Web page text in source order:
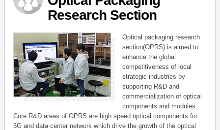
Research Section
Optical packaging research
section(OPRS) is aimed to
enhance the global
competitiveness of local
strategic industries by
supporting R&D and
commercialization of optical
components and modules.
Core R&D areas of OPRS are high speed optical components for
5G and data center network which drive the growth of the optical